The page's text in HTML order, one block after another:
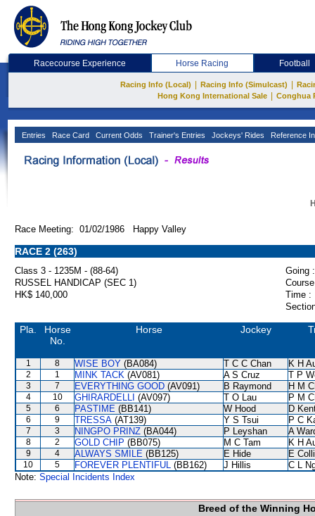
Racecourse Experience Horse Racing Football
Racing Info (Local) Racing Info (Simulcast)
Hong Kong International Sale
Conghua
Entries Race Card Current Odds Trainer's Entries Jockeys' Rides Reference
Race Meeting: 01/02/1986 Happy Valley
RACE 2 (263)
Class 3 - 1235M - (88-64)
Going :
RUSSEL HANDICAP (SEC 1)
HK$ 140,000
Time :
Pla.
Horse
No.
Horse Jockey
1 8 WISE BOY (BA084) T C C Chan K H
2 1 MINK TACK (AV081) A S Cruz T P
3 7 EVERYTHING GOOD (AV091) B Raymond H M
4 10 GHIRARDELLI (AV097) T O Lau P M
5 6 PASTIME (BB141) W Hood D
6 9 TRESSA (AT139) Y S Tsui P C
7 3 NINGPO PRINZ (BA044) P Leyshan A
8 2 GOLD CHIP (BB075) M C Tam K H
9 4 ALWAYS SMILE (BB125) E Hide E
10 5 FOREVER PLENTIFUL (BB162) J Hillis
C L
Note: Special Incidents Index
Breed of the Winning